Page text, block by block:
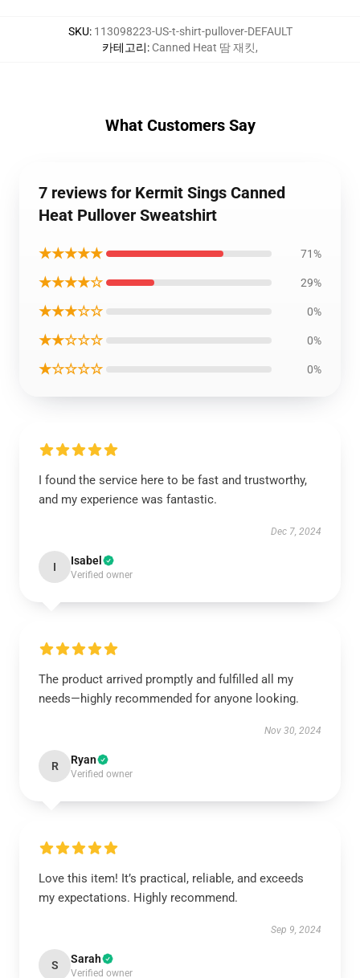
SKU: 113098223-US-t-shirt-pullover-DEFAULT
카테고리: Canned Heat 땀 재킷,
What Customers Say
7 reviews for Kermit Sings Canned
Heat Pullover Sweatshirt
★★★★★ 71%
★★★★☆ 29%
★★★☆☆ 0%
★★☆☆☆ 0%
★☆☆☆☆ 0%
I found the service here to be fast and trustworthy,
and my experience was fantastic.
Dec 7, 2024
I Isabel
Verified owner
The product arrived promptly and fulfilled all my
needs—highly recommended for anyone looking.
Nov 30, 2024
R Ryan
Verified owner
Love this item! It’s practical, reliable, and exceeds
my expectations. Highly recommend.
Sep 9, 2024
S Sarah
Verified owner